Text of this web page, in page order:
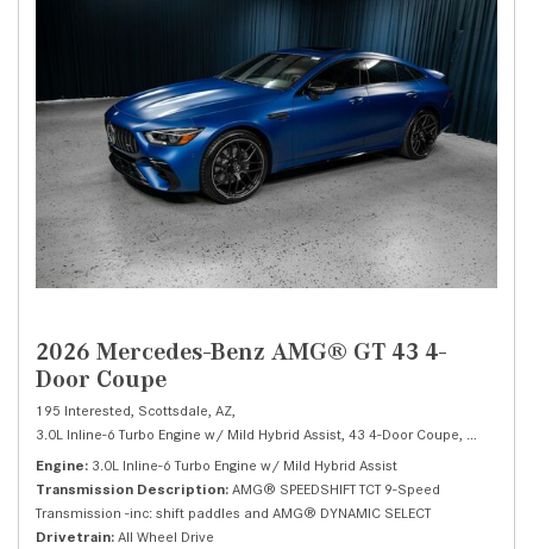
2026 Mercedes-Benz AMG® GT 43 4-
Door Coupe
195 Interested, Scottsdale, AZ,
3.0L Inline-6 Turbo Engine w/ Mild Hybrid Assist, 43 4-Door Coupe,
Engine 3.0L Inline-6 Turbo Engine w/ Mild Hybrid Assist
Transmission Description AMG® SPEEDSHIFT TCT 9-Speed
Transmission -inc: shift paddles and AMG® DYNAMIC SELECT
Drivetrain All Wheel Drive